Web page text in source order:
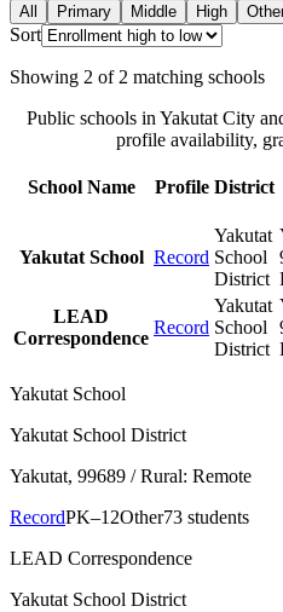
All Primary Middle High
Sort
Showing 2 of 2 matching schools
Public schools in Yakutat City
profile availability,
School Name Profile District
Yakutat School Record
Yakutat
School
District
LEAD
Correspondence
Record
Yakutat
School
District
Yakutat School
Yakutat School District
Yakutat, 99689 / Rural: Remote
RecordPK–12Other73 students
LEAD Correspondence
Yakutat School District